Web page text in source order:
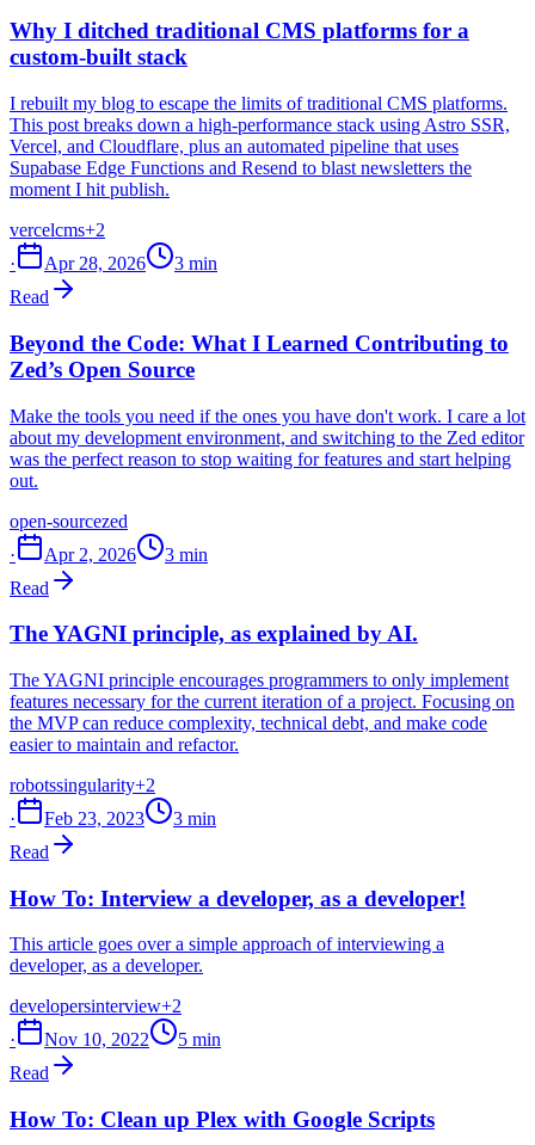
Why I ditched traditional CMS platforms for a
custom-built stack
I rebuilt my blog to escape the limits of traditional CMS platforms.
This post breaks down a high-performance stack using Astro SSR,
Vercel, and Cloudflare, plus an automated pipeline that uses
Supabase Edge Functions and Resend to blast newsletters the
moment I hit publish.
vercelcms+2
·
Apr 28, 2026
3 min
Read
Beyond the Code: What I Learned Contributing to
Zed’s Open Source
Make the tools you need if the ones you have don't work. I care a lot
about my development environment, and switching to the Zed editor
was the perfect reason to stop waiting for features and start helping
out.
open-sourcezed
·
Apr 2, 2026
3 min
Read
The YAGNI principle, as explained by AI.
The YAGNI principle encourages programmers to only implement
features necessary for the current iteration of a project. Focusing on
the MVP can reduce complexity, technical debt, and make code
easier to maintain and refactor.
robotssingularity+2
·
Feb 23, 2023
3 min
Read
How To: Interview a developer, as a developer!
This article goes over a simple approach of interviewing a
developer, as a developer.
developersinterview+2
·
Nov 10, 2022
5 min
Read
How To: Clean up Plex with Google Scripts